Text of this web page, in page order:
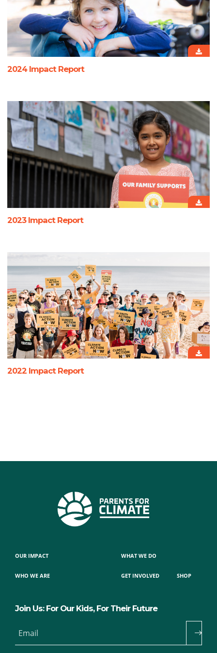
2024 Impact Report
2023 Impact Report
2022 Impact Report
OUR IMPACT
WHO WE ARE
WHAT WE DO
GET INVOLVED SHOP
Join Us: For Our Kids, For Their Future
Email